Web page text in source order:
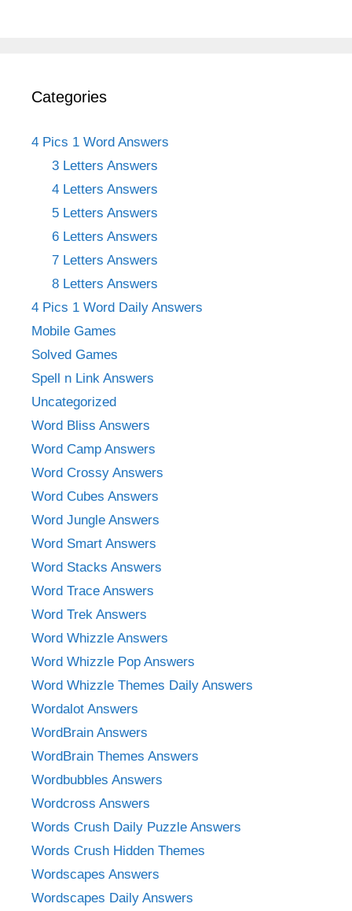
Categories
4 Pics 1 Word Answers
3 Letters Answers
4 Letters Answers
5 Letters Answers
6 Letters Answers
7 Letters Answers
8 Letters Answers
4 Pics 1 Word Daily Answers
Mobile Games
Solved Games
Spell n Link Answers
Uncategorized
Word Bliss Answers
Word Camp Answers
Word Crossy Answers
Word Cubes Answers
Word Jungle Answers
Word Smart Answers
Word Stacks Answers
Word Trace Answers
Word Trek Answers
Word Whizzle Answers
Word Whizzle Pop Answers
Word Whizzle Themes Daily Answers
Wordalot Answers
WordBrain Answers
WordBrain Themes Answers
Wordbubbles Answers
Wordcross Answers
Words Crush Daily Puzzle Answers
Words Crush Hidden Themes
Wordscapes Answers
Wordscapes Daily Answers